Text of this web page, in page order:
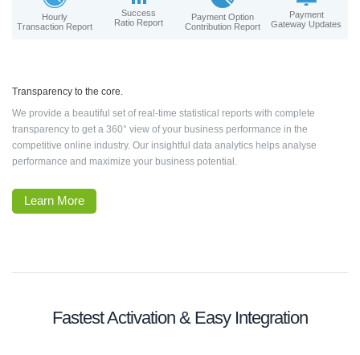
Transparency to the core.
We provide a beautiful set of real-time statistical reports with complete
transparency to get a 360° view of your business performance in the
competitive online industry. Our insightful data analytics helps analyse
performance and maximize your business potential.
Hourly
Transaction Report
Success
Ratio Report
Payment Option
Contribution Report
Payment
Gateway Updates
Learn More
Fastest Activation & Easy Integration